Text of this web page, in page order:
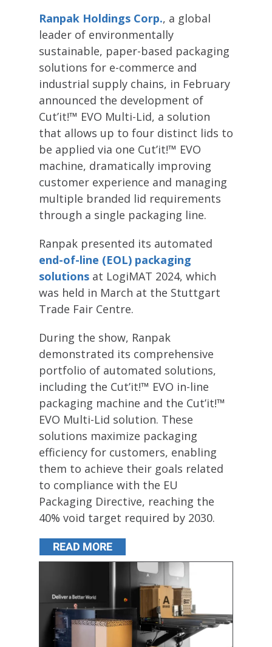
Ranpak Holdings Corp., a global
leader of environmentally
sustainable, paper-based packaging
solutions for e-commerce and
industrial supply chains, in February
announced the development of
Cut’it!™ EVO Multi-Lid, a solution
that allows up to four distinct lids to
be applied via one Cut’it!™ EVO
machine, dramatically improving
customer experience and managing
multiple branded lid requirements
through a single packaging line.
Ranpak presented its automated
end-of-line (EOL) packaging
solutions at LogiMAT 2024, which
was held in March at the Stuttgart
Trade Fair Centre.
During the show, Ranpak
demonstrated its comprehensive
portfolio of automated solutions,
including the Cut’it!™ EVO in-line
packaging machine and the Cut’it!™
EVO Multi-Lid solution. These
solutions maximize packaging
efficiency for customers, enabling
them to achieve their goals related
to compliance with the EU
Packaging Directive, reaching the
40% void target required by 2030.
READ MORE